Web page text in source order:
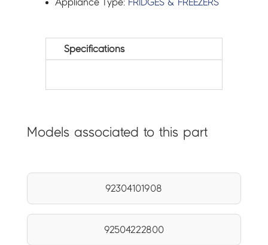
Appliance Type: FRIDGES & FREEZERS
Specifications
Models associated to this part
92304101908
92504222800